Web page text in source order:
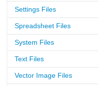
Settings Files
Spreadsheet Files
System Files
Text Files
Vector Image Files